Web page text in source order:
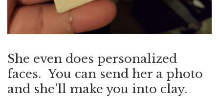
She even does personalized
faces. You can send her a photo
and she’ll make you into clay.